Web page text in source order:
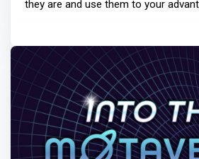
they are and use them to your